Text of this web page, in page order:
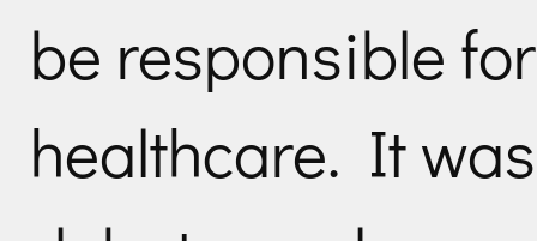
be responsible
healthcare. It